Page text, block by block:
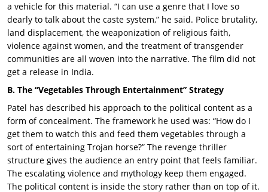
a vehicle for this material. “I can use a genre that I love so
dearly to talk about the caste system,” he said. Police brutality,
land displacement, the weaponization of religious faith,
violence against women, and the treatment of transgender
communities are all woven into the narrative. The film did not
get a release in India.
B. The “Vegetables Through Entertainment” Strategy
Patel has described his approach to the political content as a
form of concealment. The framework he used was: “How do I
get them to watch this and feed them vegetables through a
sort of entertaining Trojan horse?” The revenge thriller
structure gives the audience an entry point that feels familiar.
The escalating violence and mythology keep them engaged.
The political content is inside the story rather than on top of it.